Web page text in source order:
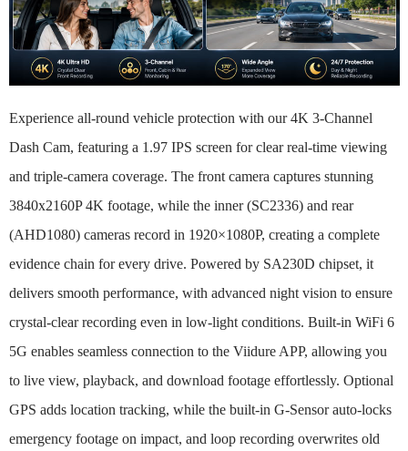
Experience all-round vehicle protection with our 4K 3-Channel
Dash Cam, featuring a 1.97 IPS screen for clear real-time viewing
and triple-camera coverage. The front camera captures stunning
3840x2160P 4K footage, while the inner (SC2336) and rear
(AHD1080) cameras record in 1920×1080P, creating a complete
evidence chain for every drive. Powered by SA230D chipset, it
delivers smooth performance, with advanced night vision to ensure
crystal-clear recording even in low-light conditions. Built-in WiFi 6
5G enables seamless connection to the Viidure APP, allowing you
to live view, playback, and download footage effortlessly. Optional
GPS adds location tracking, while the built-in G-Sensor auto-locks
emergency footage on impact, and loop recording overwrites old